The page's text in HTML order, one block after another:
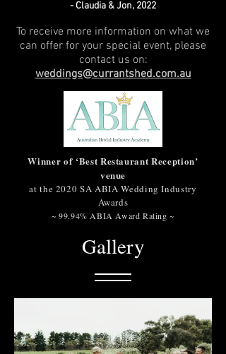
- Claudia & Jon, 2022
To receive more information on what we
can offer for your special event, please
contact us on:
weddings@currantshed.com.au
Winner of ‘Best Restaurant Reception’
venue
at the 2020 SA ABIA Wedding Industry
Awards
~ 99.94% ABIA Award Rating ~
Gallery